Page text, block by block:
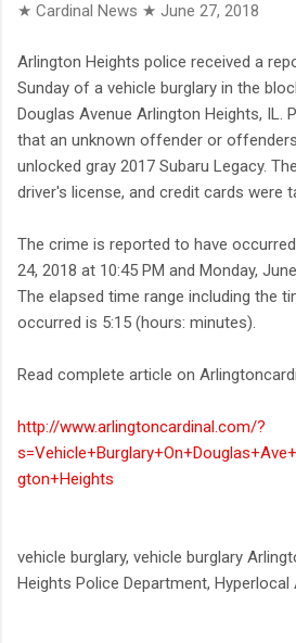
★ Cardinal News ★ June 27, 2018
Arlington Heights police received a
Sunday of a vehicle burglary in the
Douglas Avenue Arlington Heights, IL.
that an unknown offender or
unlocked gray 2017 Subaru Legacy.
driver's license, and credit cards were
The crime is reported to have
24, 2018 at 10:45 PM and Monday,
The elapsed time range including the
occurred is 5:15 (hours: minutes).
Read complete article on
http://www.arlingtoncardinal.com/?
gton+Heights
vehicle burglary, vehicle burglary
Heights Police Department, Hyperlocal